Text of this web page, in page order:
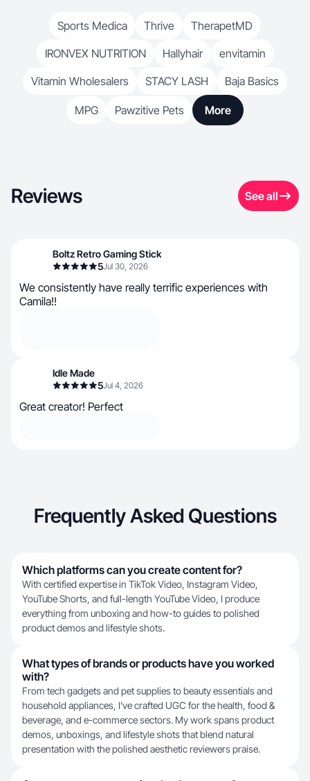
Sports Medica Thrive
TherapetMD
IRONVEX NUTRITION
Hallyhair
envitamin
Vitamin Wholesalers
STACY LASH Baja Basics
MPG Pawzitive Pets More
Reviews See all
Boltz Retro Gaming Stick
5Jul 30, 2026
We consistently have really terrific experiences with
Camila!!
Idle Made
5Jul 4, 2026
Great creator! Perfect
Frequently Asked Questions
Which platforms can you create content for?
With certified expertise in TikTok Video, Instagram Video,
YouTube Shorts, and full-length YouTube Video, I produce
everything from unboxing and how-to guides to polished
product demos and lifestyle shots.
What types of brands or products have you worked
with?
From tech gadgets and pet supplies to beauty essentials and
household appliances, I've crafted UGC for the health, food &
beverage, and e-commerce sectors. My work spans product
demos, unboxings, and lifestyle shots that blend natural
presentation with the polished aesthetic reviewers praise.